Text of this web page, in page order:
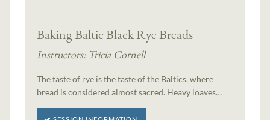
Baking Baltic Black Rye Breads
Instructors: Tricia Cornell
The taste of rye is the taste of the Baltics, where
bread is considered almost sacred. Heavy loaves…